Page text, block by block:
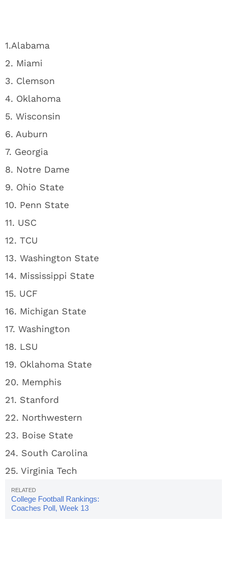
1.Alabama
2. Miami
3. Clemson
4. Oklahoma
5. Wisconsin
6. Auburn
7. Georgia
8. Notre Dame
9. Ohio State
10. Penn State
11. USC
12. TCU
13. Washington State
14. Mississippi State
15. UCF
16. Michigan State
17. Washington
18. LSU
19. Oklahoma State
20. Memphis
21. Stanford
22. Northwestern
23. Boise State
24. South Carolina
25. Virginia Tech
College Football Rankings:
Coaches Poll, Week 13